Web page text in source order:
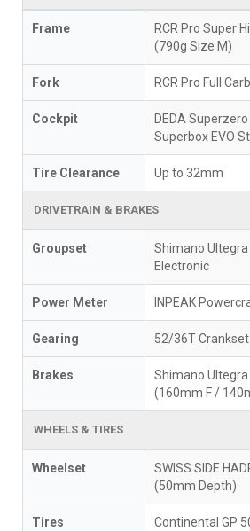
Frame
RCR Pro Super
(790g Size M)
Fork RCR Pro Full
Cockpit
DEDA
Superbox EVO
Tire Clearance Up to 32mm
DRIVETRAIN & BRAKES
Groupset
Shimano Ultegra
Electronic
Power Meter INPEAK
Gearing 52/36T
Brakes
Shimano Ultegra
(160mm F /
WHEELS & TIRES
Wheelset
SWISS SIDE
(50mm Depth)
Tires Continental GP